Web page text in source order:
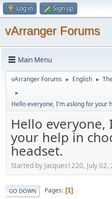
Log in Sign up
vArranger Forums
Main Menu
vArranger Forums ► English ►
►
Hello everyone, I'm asking for your
Hello
your help in
headset.
Started by Jacques1220, July
GO DOWN Pages 1